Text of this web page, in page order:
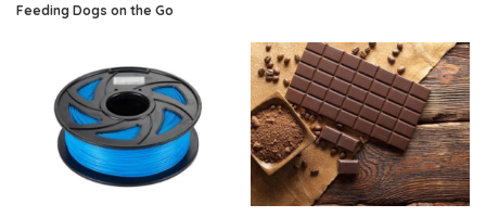
Feeding Dogs on the Go